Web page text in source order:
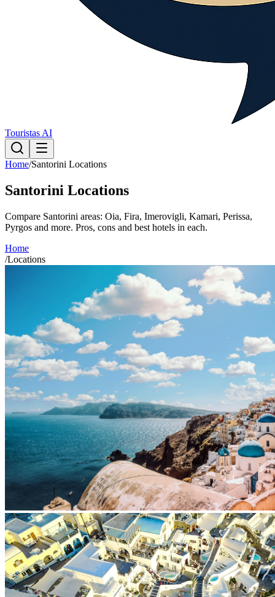
Touristas AI
Home/Santorini Locations
Santorini Locations
Compare Santorini areas: Oia, Fira, Imerovigli, Kamari, Perissa,
Pyrgos and more. Pros, cons and best hotels in each.
Home
/Locations